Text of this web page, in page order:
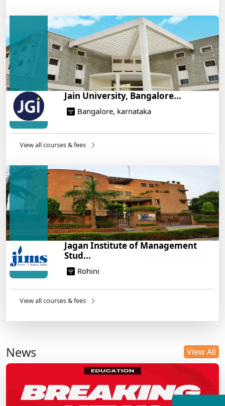
Engineering Program – Industry-Ready Skills, Hands-
On Training
14/05/2025
Jain University, Bangalore...
Bangalore, karnataka
View all courses & fees
Jagan Institute of Management
Stud...
Rohini
View all courses & fees
News View All